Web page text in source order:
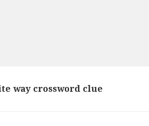
way crossword clue